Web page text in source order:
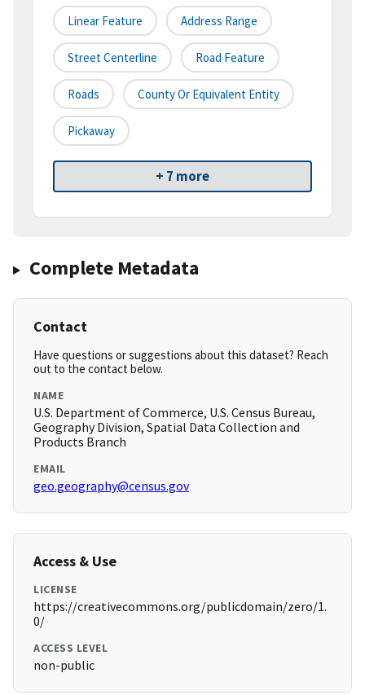
Linear Feature Address Range
Street Centerline Road Feature
Roads County Or Equivalent Entity
Pickaway
+ 7 more
Complete Metadata
Contact
Have questions or suggestions about this dataset? Reach
out to the contact below.
NAME
U.S. Department of Commerce, U.S. Census Bureau,
Geography Division, Spatial Data Collection and
Products Branch
EMAIL
geo.geography@census.gov
Access & Use
LICENSE
https://creativecommons.org/publicdomain/zero/1.
0/
ACCESS LEVEL
non-public